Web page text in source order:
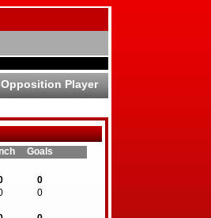
Opposition Player